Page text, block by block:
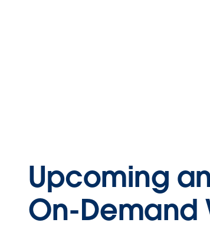
Upcoming
On-Demand